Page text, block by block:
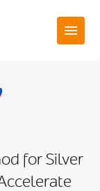
for Silver